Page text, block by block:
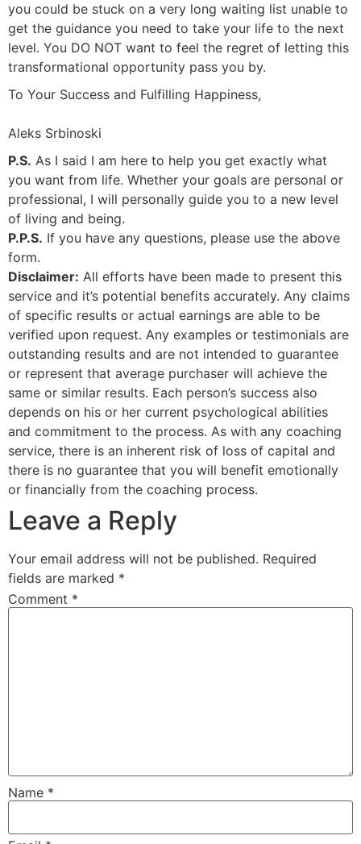
you could be stuck on a very long waiting list unable to
get the guidance you need to take your life to the next
level. You DO NOT want to feel the regret of letting this
transformational opportunity pass you by.
To Your Success and Fulfilling Happiness,
Aleks Srbinoski
P.S. As I said I am here to help you get exactly what
you want from life. Whether your goals are personal or
professional, I will personally guide you to a new level
of living and being.
P.P.S. If you have any questions, please use the above
form.
Disclaimer: All efforts have been made to present this
service and it’s potential benefits accurately. Any claims
of specific results or actual earnings are able to be
verified upon request. Any examples or testimonials are
outstanding results and are not intended to guarantee
or represent that average purchaser will achieve the
same or similar results. Each person’s success also
depends on his or her current psychological abilities
and commitment to the process. As with any coaching
service, there is an inherent risk of loss of capital and
there is no guarantee that you will benefit emotionally
or financially from the coaching process.
Leave a Reply
Your email address will not be published. Required
fields are marked *
Comment *
Name *